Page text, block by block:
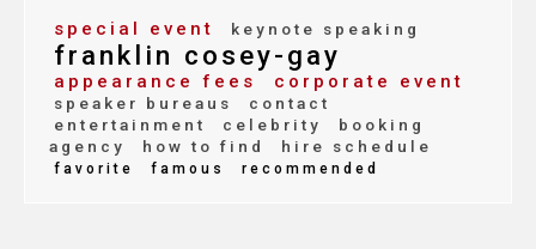
special event keynote speaking
franklin cosey-gay
appearance fees corporate event
speaker bureaus
contact
entertainment
celebrity
booking
agency
how to find hire schedule
favorite famous recommended